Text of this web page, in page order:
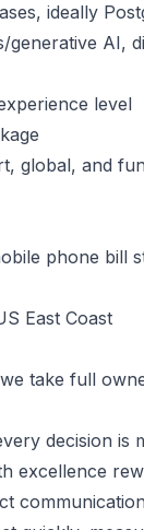
ideally
generative AI,
level
global, and
phone bill
East Coast
take full
decision is
excellence